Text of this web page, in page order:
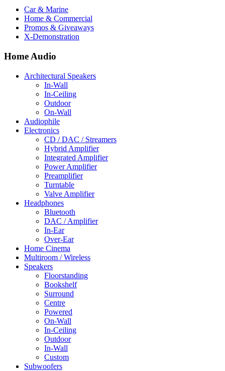
Car & Marine
Home & Commercial
Promos & Giveaways
X-Demonstration
Home Audio
Architectural Speakers
In-Wall
In-Ceiling
Outdoor
On-Wall
Audiophile
Electronics
CD / DAC / Streamers
Hybrid Amplifier
Integrated Amplifier
Power Amplifier
Preamplifier
Turntable
Valve Amplifier
Headphones
Bluetooth
DAC / Amplifier
In-Ear
Over-Ear
Home Cinema
Multiroom / Wireless
Speakers
Floorstanding
Bookshelf
Surround
Centre
Powered
On-Wall
In-Ceiling
Outdoor
In-Wall
Custom
Subwoofers